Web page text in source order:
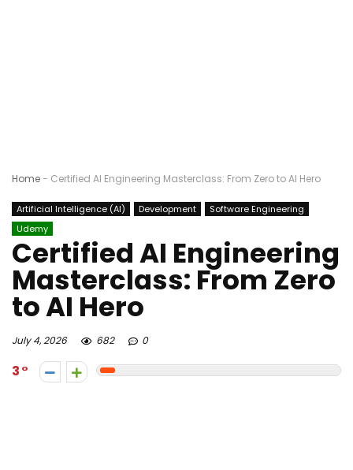
Home- Certified AI Engineering Masterclass: From Zero to AI Hero
Artificial Intelligence (AI) Development
Software Engineering
Udemy
Certified AI Engineering
Masterclass: From Zero
to AI Hero
July 4, 2026 682 0
3